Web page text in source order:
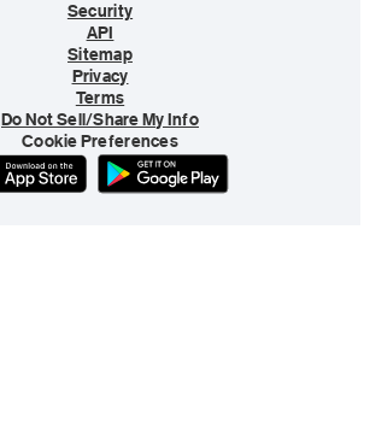
Security
API
Sitemap
Privacy
Terms
Do Not Sell/Share My Info
Cookie Preferences